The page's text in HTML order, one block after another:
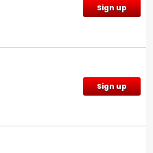
Sign up
Sign up